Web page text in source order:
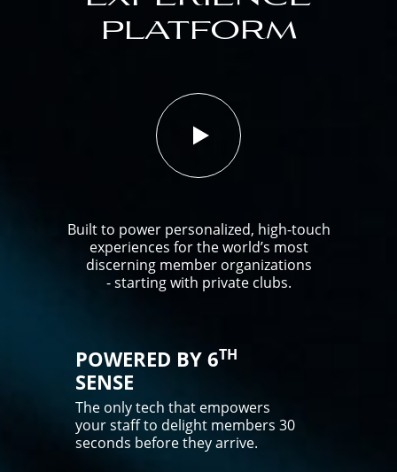
platform
Built to power personalized, high-touch
experiences for the world’s most
discerning member organizations
- starting with private clubs.
POWERED BY 6TH
SENSE
The only tech that empowers
your staff to delight members 30
seconds before they arrive.